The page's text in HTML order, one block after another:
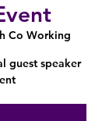
Co Working
guest speaker